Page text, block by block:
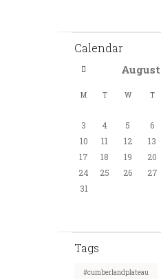
Calendar
August
M T W T
3
4 5 6
10
11 12 13
17
18 19 20
24
25 26 27
31
Tags
#cumberlandplateau